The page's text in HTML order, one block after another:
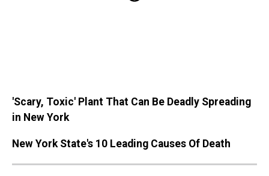
'Scary, Toxic' Plant That Can Be Deadly Spreading
in New York
New York State's 10 Leading Causes Of Death